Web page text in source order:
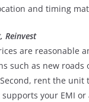
and timing
Reinvest
are reasonable
such as new roads
rent the unit
your EMI or